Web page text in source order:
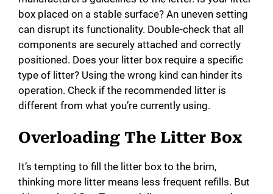
box placed on a stable surface? An uneven setting
can disrupt its functionality. Double-check that all
components are securely attached and correctly
positioned. Does your litter box require a specific
type of litter? Using the wrong kind can hinder its
operation. Check if the recommended litter is
different from what you’re currently using.
Overloading The Litter Box
It’s tempting to fill the litter box to the brim,
thinking more litter means less frequent refills. But